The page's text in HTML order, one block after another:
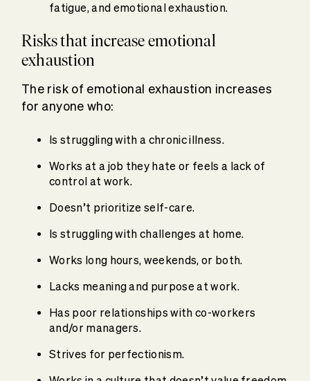
fatigue, and emotional exhaustion.
Risks that increase emotional
exhaustion
The risk of emotional exhaustion increases
for anyone who:
Is struggling with a chronic illness.
Works at a job they hate or feels a lack of
control at work.
Doesn’t prioritize self-care.
Is struggling with challenges at home.
Works long hours, weekends, or both.
Lacks meaning and purpose at work.
Has poor relationships with co-workers
and/or managers.
Strives for perfectionism.